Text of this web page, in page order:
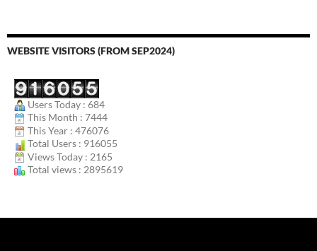
WEBSITE VISITORS (FROM SEP2024)
Users Today : 684
This Month : 7444
This Year : 476076
Total Users : 916055
Views Today : 2165
Total views : 2895619